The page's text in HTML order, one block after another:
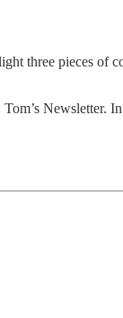
three pieces
Newsletter.